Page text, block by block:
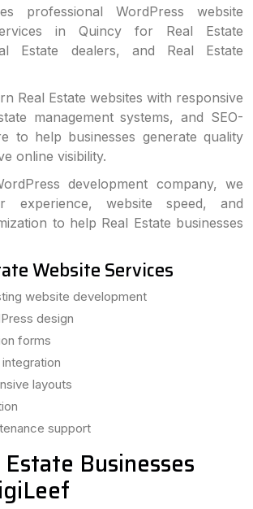
professional WordPress website
in Quincy for Real Estate
Estate dealers, and Real Estate
Real Estate websites with responsive
management systems, and SEO-
to help businesses generate quality
online visibility.
development company, we
experience, website speed, and
to help Real Estate businesses
Website Services
website development
design
forms
layouts
support
Businesses